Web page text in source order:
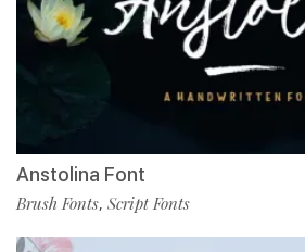
Anstolina Font
Brush Fonts, Script Fonts